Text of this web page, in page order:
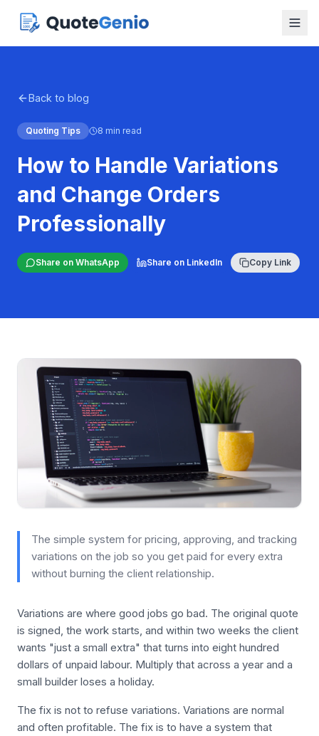
Back to blog
Quoting Tips 8 min read
How to Handle Variations
and Change Orders
Professionally
Share on WhatsApp Share on LinkedIn Copy Link
The simple system for pricing, approving, and tracking
variations on the job so you get paid for every extra
without burning the client relationship.
Variations are where good jobs go bad. The original quote
is signed, the work starts, and within two weeks the client
wants "just a small extra" that turns into eight hundred
dollars of unpaid labour. Multiply that across a year and a
small builder loses a holiday.
The fix is not to refuse variations. Variations are normal
and often profitable. The fix is to have a system that